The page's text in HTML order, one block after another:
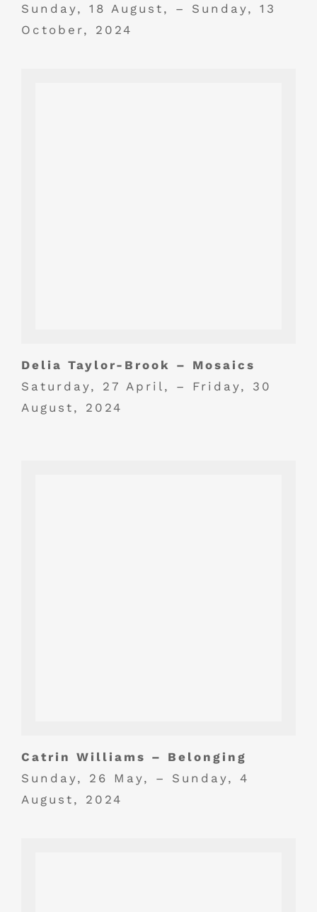
Sunday, 18 August, – Sunday, 13
October, 2024
Delia Taylor-Brook – Mosaics
Saturday, 27 April, – Friday, 30
August, 2024
Catrin Williams – Belonging
Sunday, 26 May, – Sunday, 4
August, 2024